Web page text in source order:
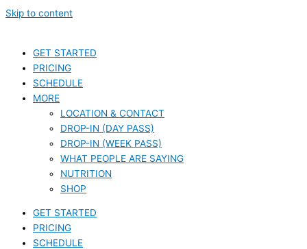
Skip to content
GET STARTED
PRICING
SCHEDULE
MORE
LOCATION & CONTACT
DROP-IN (DAY PASS)
DROP-IN (WEEK PASS)
WHAT PEOPLE ARE SAYING
NUTRITION
SHOP
GET STARTED
PRICING
SCHEDULE